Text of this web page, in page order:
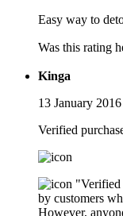
Easy way to
Was this rating
Kinga
13 January 2016
Verified
"Verified
by customers
However,